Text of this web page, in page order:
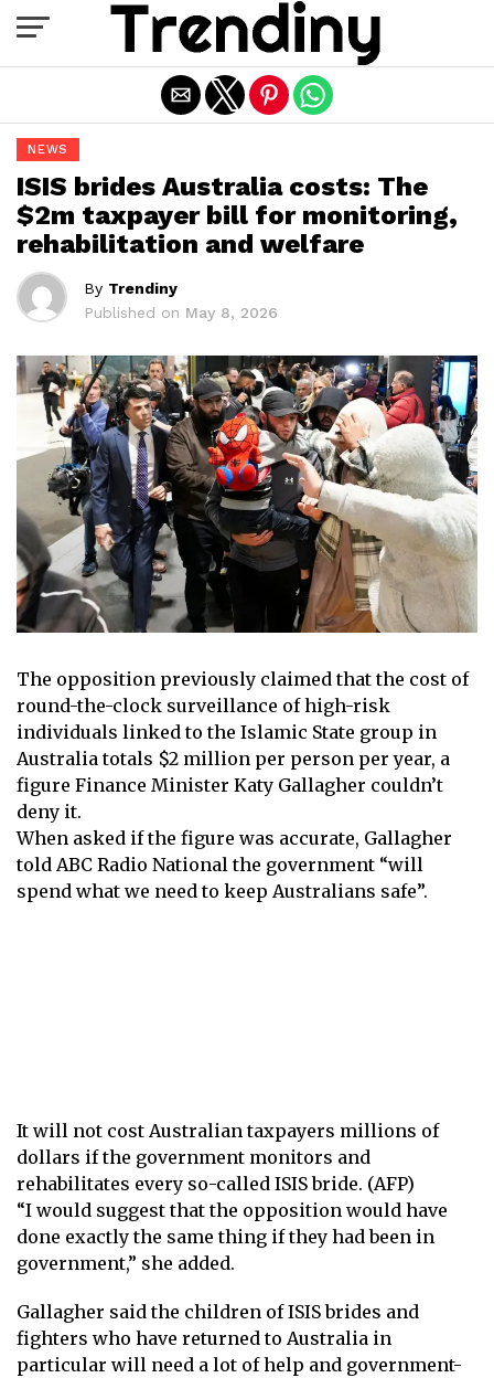
NEWS
ISIS brides Australia costs: The
$2m taxpayer bill for monitoring,
rehabilitation and welfare
By Trendiny
Published on May 8, 2026
The opposition previously claimed that the cost of
round-the-clock surveillance of high-risk
individuals linked to the Islamic State group in
Australia totals $2 million per person per year, a
figure Finance Minister Katy Gallagher couldn’t
deny it.
When asked if the figure was accurate, Gallagher
told ABC Radio National the government “will
spend what we need to keep Australians safe”.
It will not cost Australian taxpayers millions of
dollars if the government monitors and
rehabilitates every so-called ISIS bride. (AFP)
“I would suggest that the opposition would have
done exactly the same thing if they had been in
government,” she added.
Gallagher said the children of ISIS brides and
fighters who have returned to Australia in
particular will need a lot of help and government-
Exit mobile version